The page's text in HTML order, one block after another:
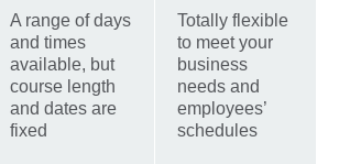
A range of days
and times
available, but
course length
and dates are
fixed
Totally flexible
to meet your
business
needs and
employees’
schedules